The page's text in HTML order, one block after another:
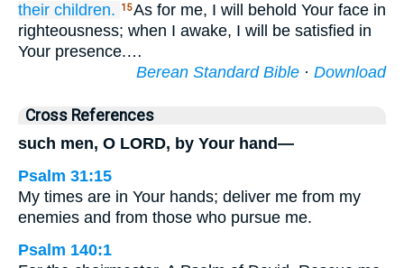
their children.
15As for me, I will behold Your face in
righteousness; when I awake, I will be satisfied in
Your presence.…
Berean Standard Bible · Download
Cross References
such men, O LORD, by Your hand—
Psalm 31:15
My times are in Your hands; deliver me from my
enemies and from those who pursue me.
Psalm 140:1